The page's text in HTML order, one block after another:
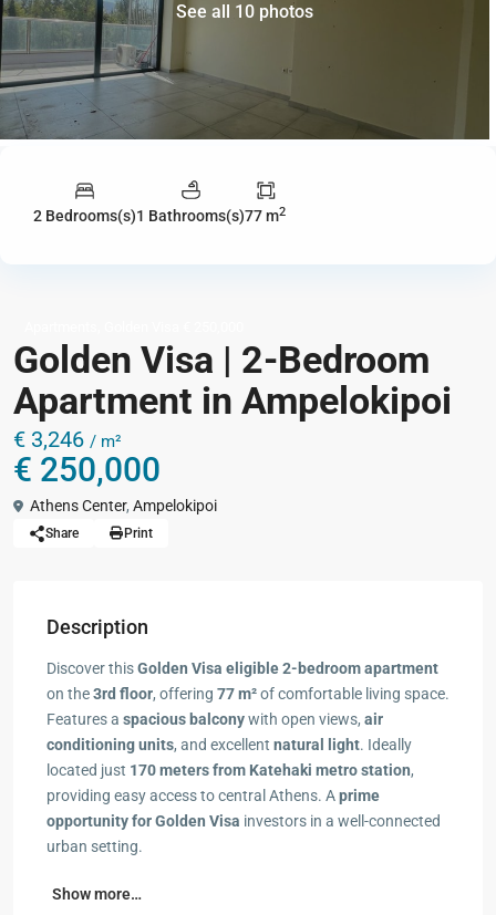
See all 10 photos
2 Bedrooms(s)1 Bathrooms(s)77 m2
Golden Visa | 2-Bedroom
Apartment in Ampelokipoi
€ 3,246 / m²
€ 250,000
Athens Center, Ampelokipoi
Share Print
Description
Discover thisGolden Visa eligible 2-bedroom apartment
on the3rd floor, offering 77 m²of comfortable living space.
Features a spacious balconywith open views, air
conditioning units, and excellent natural light. Ideally
located just 170 meters from Katehaki metro station,
providing easy access to central Athens. Aprime
opportunity for Golden Visa investors in a well-connected
urban setting.
Show more…